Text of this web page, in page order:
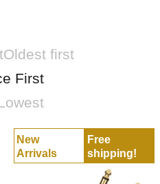
Oldest first
First
New
Arrivals
Free
shipping!